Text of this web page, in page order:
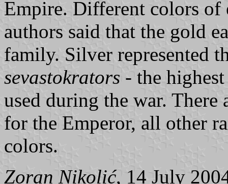
Empire. Different colors of
authors said that the gold
family. Silver represented
sevastokrators - the
used during the war.
for the Emperor, all other
colors.
Zoran Nikolić, 14 July